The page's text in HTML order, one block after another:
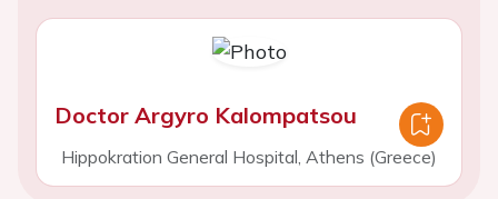
Doctor Argyro Kalompatsou
Hippokration General Hospital, Athens (Greece)